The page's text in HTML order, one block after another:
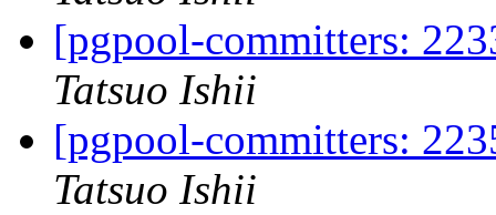
[pgpool-committers:
Tatsuo Ishii
[pgpool-committers:
Tatsuo Ishii